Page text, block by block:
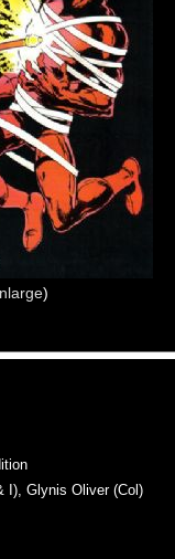
I), Glynis Oliver (Col)